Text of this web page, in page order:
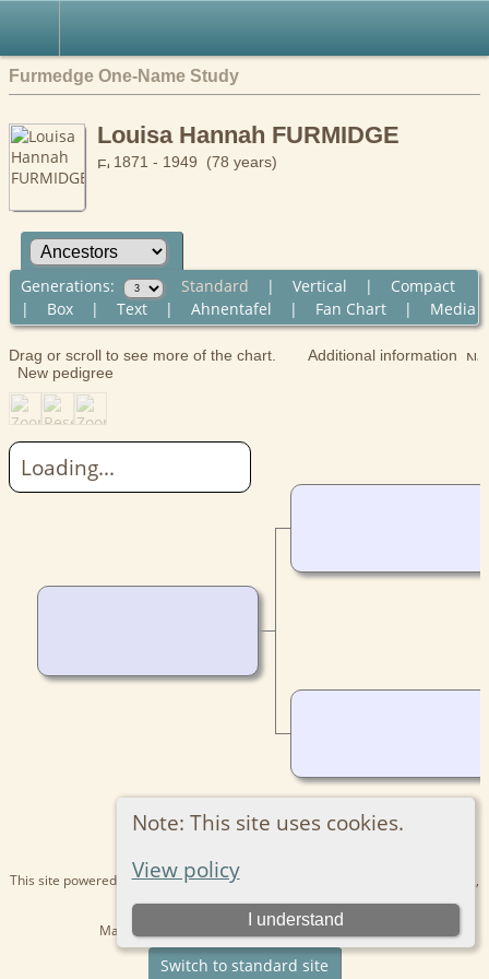
Furmedge One-Name Study
Note: This site uses cookies.
View policy
I understand
Louisa Hannah FURMIDGE
1871 - 1949 (78 years)
Generations: Standard | Vertical | Compact
| Box| Text| Ahnentafel | Fan Chart| Media
Drag or scroll to see more of the chart.
Additional information
New pedigree
Loading...
This site powered byThe Next Generation of Genealogy Sitebuilding
v. 15.0.1,
Maintained by
. | Data Protection Policy
Switch to standard site